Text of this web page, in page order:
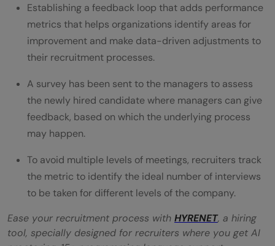
Establishing a feedback loop that adds performance
metrics that helps organizations identify areas for
improvement and make data-driven adjustments to
their recruitment processes.
A survey has been sent to the managers to assess
the newly hired candidate where managers can give
feedback, based on which the underlying process
may happen.
To avoid multiple levels of meetings, recruiters track
the metric to identify the ideal number of interviews
to be taken for different levels of the company.
Ease your recruitment process with HYRENET, a hiring
tool, specially designed for recruiters where you get AI